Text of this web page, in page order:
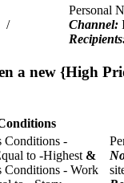
/
Personal
Channel:
a new {High
Conditions -
to -Highest &
Conditions - Work